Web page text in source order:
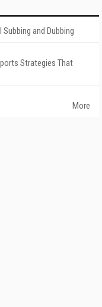
and Dubbing
Strategies That
More